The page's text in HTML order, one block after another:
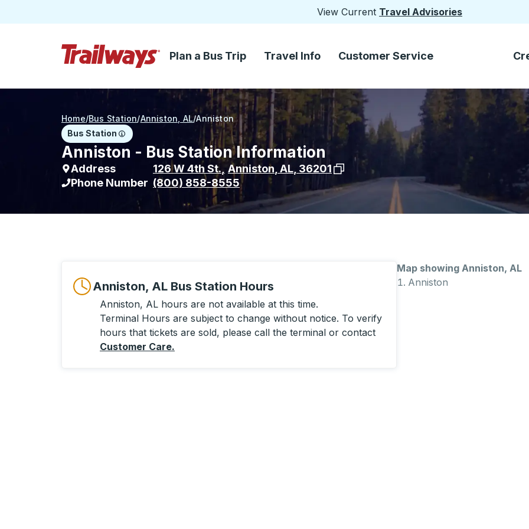
View Current Travel Advisories
Skip to Main Content
Plan a Bus Trip Travel Info Customer Service
Home/Bus Station/Anniston, AL/Anniston
Bus Station
Anniston - Bus Station Information
Address 126 W 4th St. Anniston AL 36201 View stop location on Google Maps
Phone Number (800) 858-8555
Anniston, AL Bus Station Hours
Anniston, AL hours are not available at this time.
Terminal Hours are subject to change without notice. To verify
hours that tickets are sold, please call the terminal or contact
Customer Care.
Map showing Anniston, AL
Anniston